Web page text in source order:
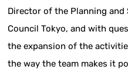
Director of the Planning
Council Tokyo, and with
the expansion of the
the way the team makes it